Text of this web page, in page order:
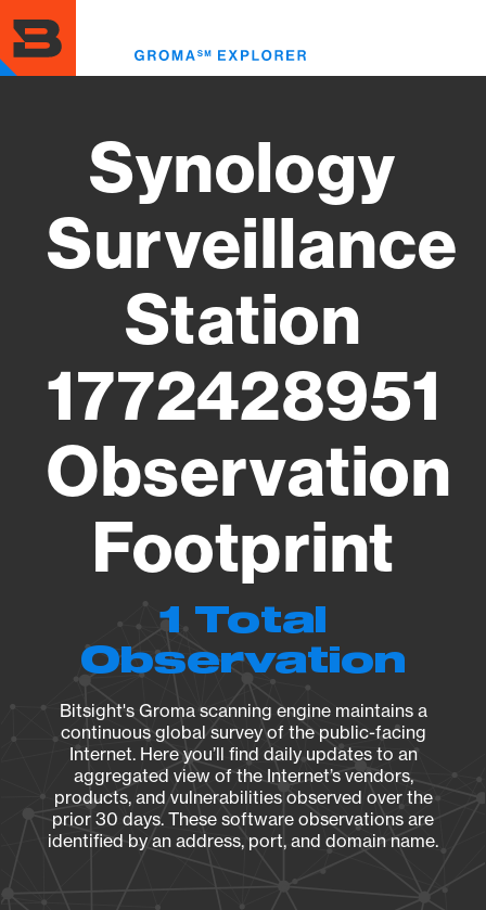
to
main
content
Synology
Surveillance
Station
1772428951
Observation
Footprint
1 Total
Observation
Bitsight's Groma scanning engine maintains a
continuous global survey of the public-facing
Internet. Here you’ll find daily updates to an
aggregated view of the Internet’s vendors,
products, and vulnerabilities observed over the
prior 30 days. These software observations are
identified by an address, port, and domain name.